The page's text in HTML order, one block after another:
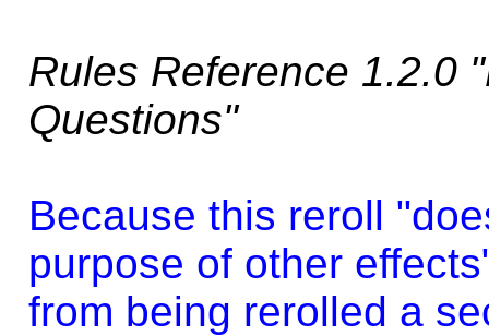
Rules Reference 1.2.0
Questions"
Because this reroll
purpose of other
from being rerolled a